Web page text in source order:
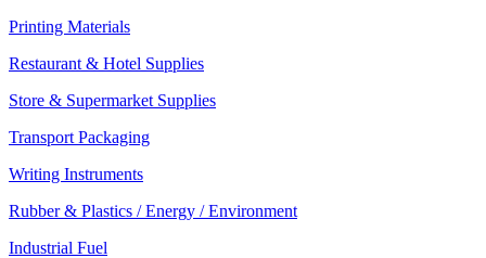
Printing Materials
Restaurant & Hotel Supplies
Store & Supermarket Supplies
Transport Packaging
Writing Instruments
Rubber & Plastics / Energy / Environment
Industrial Fuel